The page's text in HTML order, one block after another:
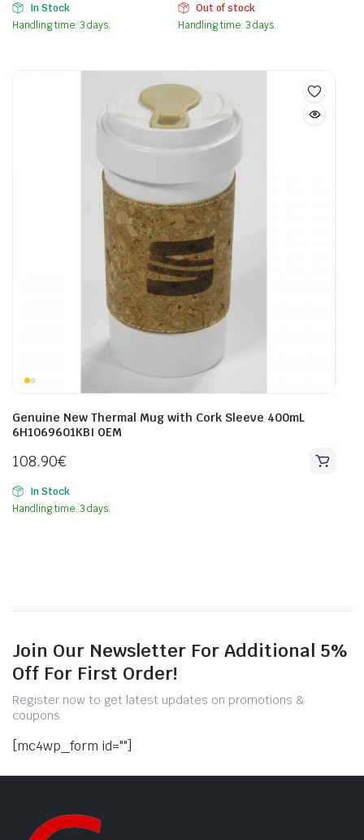
In Stock
Handling time: 3 days.
Out of stock
Handling time: 3 days.
Genuine New Thermal Mug with Cork Sleeve 400mL
6H1069601KBI OEM
108.90€
In Stock
Handling time: 3 days.
Join Our Newsletter For Additional 5%
Off For First Order!
Register now to get latest updates on promotions &
coupons.
[mc4wp_form id=""]